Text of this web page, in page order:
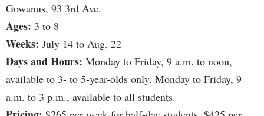
Gowanus, 93 3rd Ave.
Ages: 3 to 8
Weeks: July 14 to Aug. 22
Days and Hours: Monday to Friday, 9 a.m. to noon,
available to 3- to 5-year-olds only. Monday to Friday, 9
a.m. to 3 p.m., available to all students.